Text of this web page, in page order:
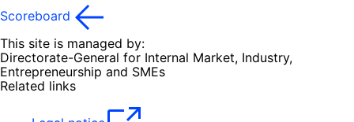
Scoreboard
This site is managed by:
Directorate-General for Internal Market, Industry,
Entrepreneurship and SMEs
Related links